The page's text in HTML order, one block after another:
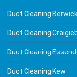
Duct Cleaning Berwick
Duct Cleaning
Duct Cleaning
Duct Cleaning Kew